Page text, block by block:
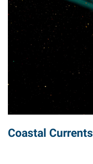
Coastal Currents